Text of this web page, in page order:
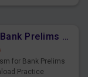
Syllogism Free PDF for Bank Prelims Exam Set 1 Hindi Version
for Bank Prelims
Practice